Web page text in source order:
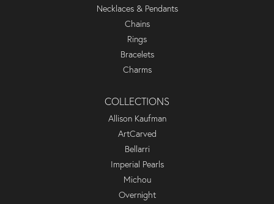
Necklaces & Pendants
Chains
Rings
Bracelets
Charms
COLLECTIONS
Allison Kaufman
ArtCarved
Bellarri
Imperial Pearls
Michou
Overnight